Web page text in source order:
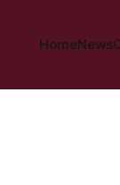
HomeNews